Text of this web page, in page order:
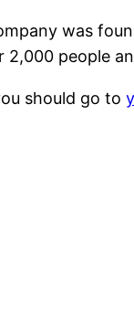
was
2,000 people
should go to